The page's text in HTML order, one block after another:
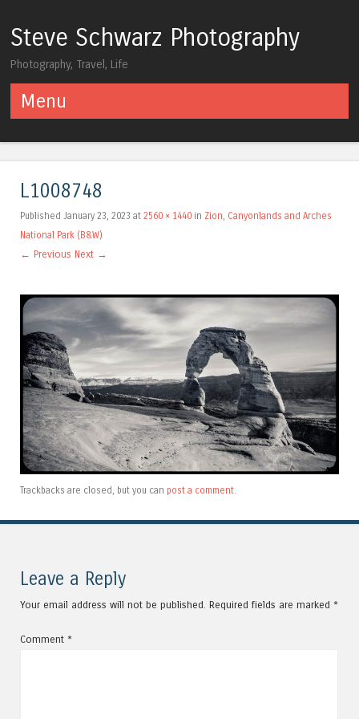
Steve Schwarz Photography
Photography, Travel, Life
Menu
L1008748
Published January 23, 2023 at 2560 × 1440 in Zion, Canyonlands and Arches
National Park (B&W)
← Previous Next →
Trackbacks are closed, but you can post a comment.
Leave a Reply
Your email address will not be published. Required fields are marked *
Comment *